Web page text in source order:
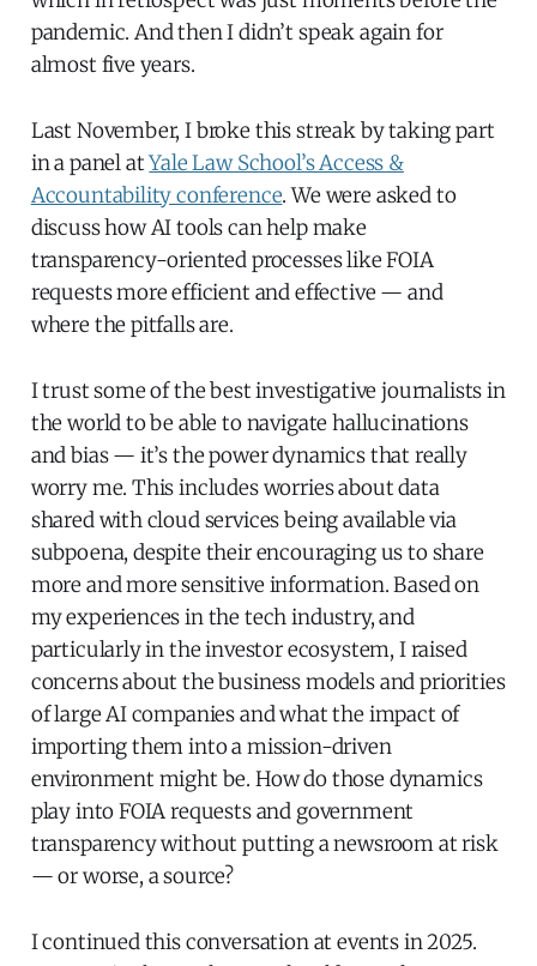
pandemic. And then I didn’t speak again for
almost five years.
Last November, I broke this streak by taking part
in a panel atYale Law School’s Access &
Accountability conference. We were asked to
discuss how AI tools can help make
transparency-oriented processes like FOIA
requests more efficient and effective — and
where the pitfalls are.
I trust some of the best investigative journalists in
the world to be able to navigate hallucinations
and bias — it’s the power dynamics that really
worry me. This includes worries about data
shared with cloud services being available via
subpoena, despite their encouraging us to share
more and more sensitive information. Based on
my experiences in the tech industry, and
particularly in the investor ecosystem, I raised
concerns about the business models and priorities
of large AI companies and what the impact of
importing them into a mission-driven
environment might be. How do those dynamics
play into FOIA requests and government
transparency without putting a newsroom at risk
— or worse, a source?
I continued this conversation at events in 2025.